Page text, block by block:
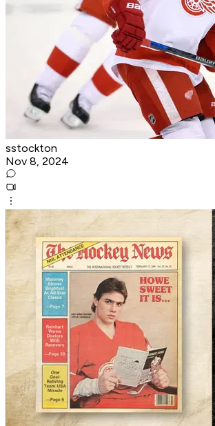
sstockton
Nov 8, 2024